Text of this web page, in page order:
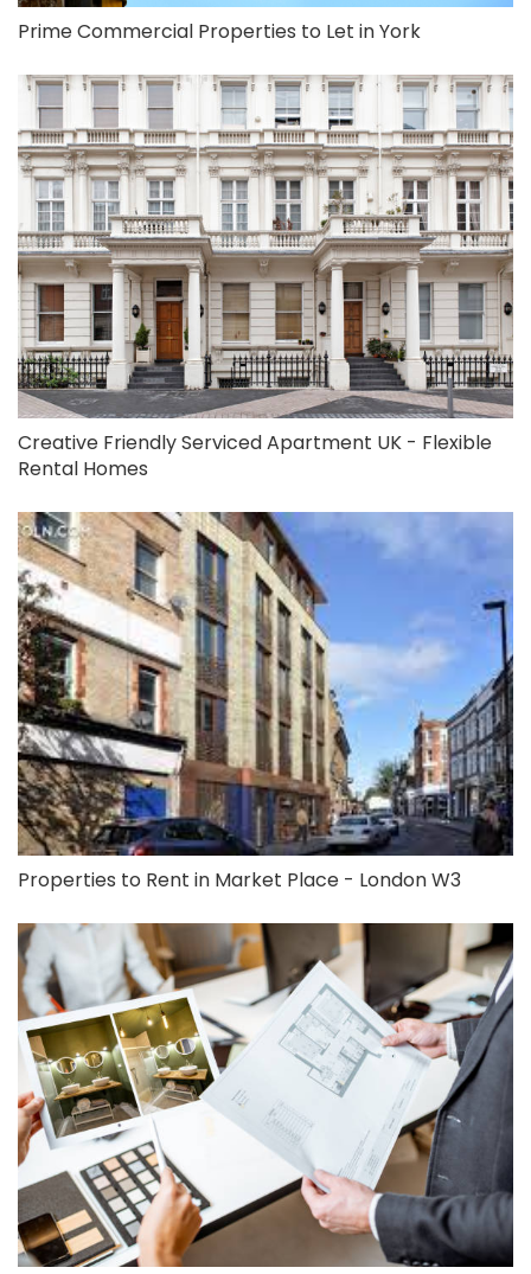
Prime Commercial Properties to Let in York
Creative Friendly Serviced Apartment UK - Flexible
Rental Homes
Properties to Rent in Market Place - London W3